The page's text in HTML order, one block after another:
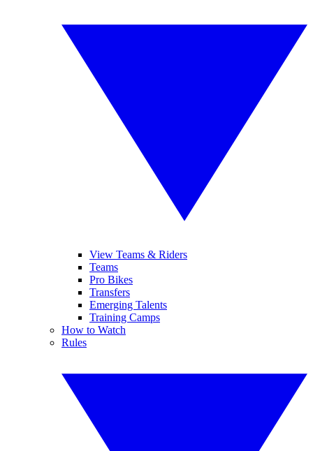
View Teams & Riders
Teams
Pro Bikes
Transfers
Emerging Talents
Training Camps
How to Watch
Rules